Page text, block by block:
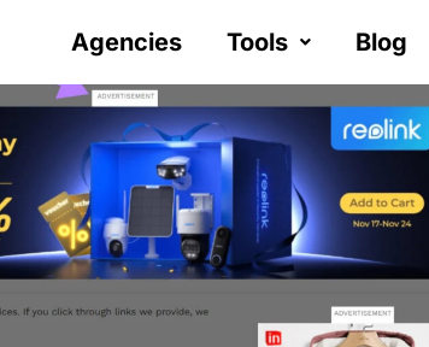
Agencies Tools Blog